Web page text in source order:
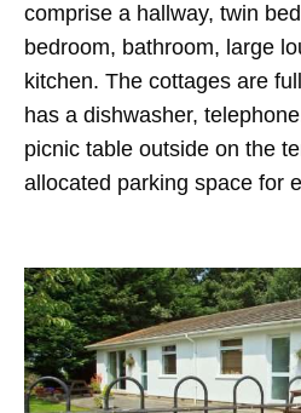
comprise a hallway, twin
bedroom, bathroom, large
kitchen. The cottages are
has a dishwasher,
picnic table outside on the
allocated parking space for